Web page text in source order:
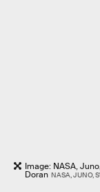
Image: NASA,
Doran NASA, JUNO,